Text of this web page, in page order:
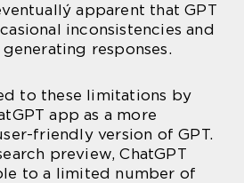
apparent that GPT
inconsistencies and
responses.
to these limitations by
app as a more
friendly version of GPT.
preview, ChatGPT
to a limited number of